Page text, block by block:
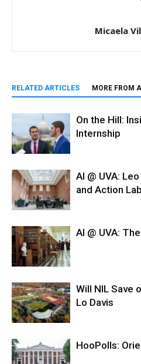
Micaela
RELATED ARTICLES MORE FROM
On the Hill:
Internship
AI @ UVA:
and Action Lab
AI @ UVA:
Will NIL Save
Lo Davis
HooPolls: